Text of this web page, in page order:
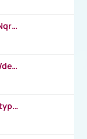
https://www.youtube.com/watch?v=XNqrL1EjbJ8&t=12s
https://www.officeholidays.com/about/definitions
https://www.attendancebot.com/blog/types-of-leaves-leave-policy/